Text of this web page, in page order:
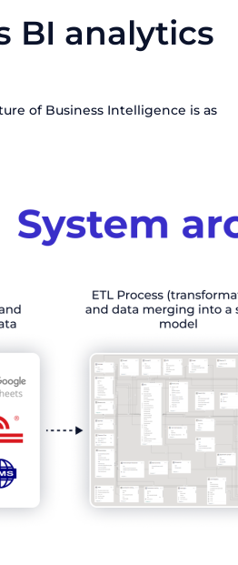
BI analytics
of Business Intelligence is as